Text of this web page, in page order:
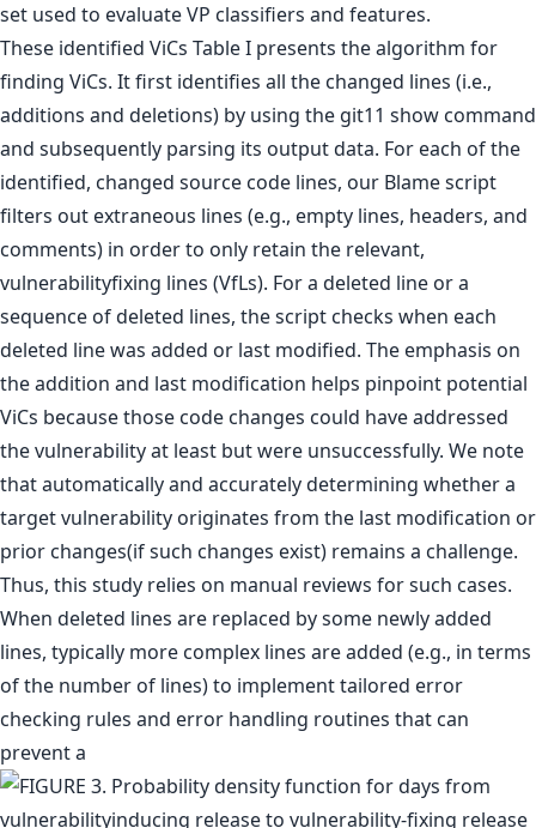
set used to evaluate VP classifiers and features.
These identified ViCs Table I presents the algorithm for
finding ViCs. It first identifies all the changed lines (i.e.,
additions and deletions) by using the git11 show command
and subsequently parsing its output data. For each of the
identified, changed source code lines, our Blame script
filters out extraneous lines (e.g., empty lines, headers, and
comments) in order to only retain the relevant,
vulnerabilityfixing lines (VfLs). For a deleted line or a
sequence of deleted lines, the script checks when each
deleted line was added or last modified. The emphasis on
the addition and last modification helps pinpoint potential
ViCs because those code changes could have addressed
the vulnerability at least but were unsuccessfully. We note
that automatically and accurately determining whether a
target vulnerability originates from the last modification or
prior changes(if such changes exist) remains a challenge.
Thus, this study relies on manual reviews for such cases.
When deleted lines are replaced by some newly added
lines, typically more complex lines are added (e.g., in terms
of the number of lines) to implement tailored error
checking rules and error handling routines that can
prevent a